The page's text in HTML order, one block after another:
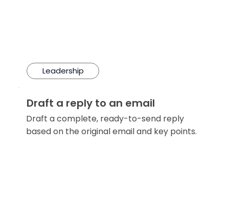
Leadership
Draft a reply to an email
Draft a complete, ready-to-send reply
based on the original email and key points.